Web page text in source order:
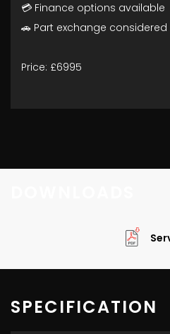
💳 Finance options available
🚗 Part exchange considered
Price: £6995
SPECIFICATION